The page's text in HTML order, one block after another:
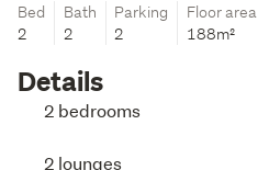
Bed
2
Bath
2
Parking
2
Floor area
188m²
Details
2 bedrooms
2 lounges